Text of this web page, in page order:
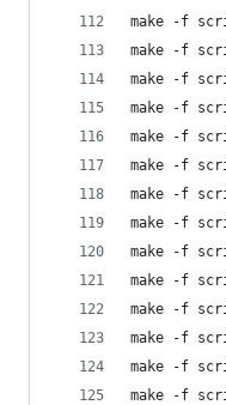
make -f
make -f
make -f
make -f
make -f
make -f
make -f
make -f
make -f
make -f
make -f
make -f
make -f
make -f